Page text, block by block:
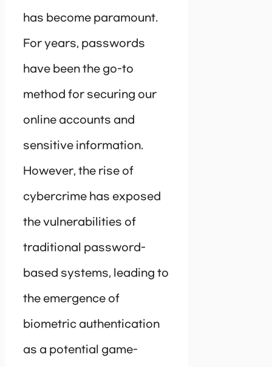
has become paramount.
For years, passwords
have been the go-to
method for securing our
online accounts and
sensitive information.
However, the rise of
cybercrime has exposed
the vulnerabilities of
traditional password-
based systems, leading to
the emergence of
biometric authentication
as a potential game-